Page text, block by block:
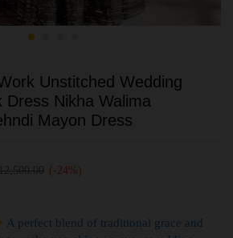
Unstitched Wedding
Dress Nikha Walima
Mayon Dress
(-24%)
A perfect blend of traditional grace and